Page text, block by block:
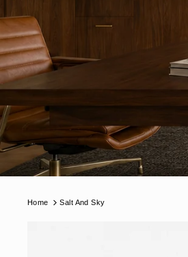
Home Salt And Sky